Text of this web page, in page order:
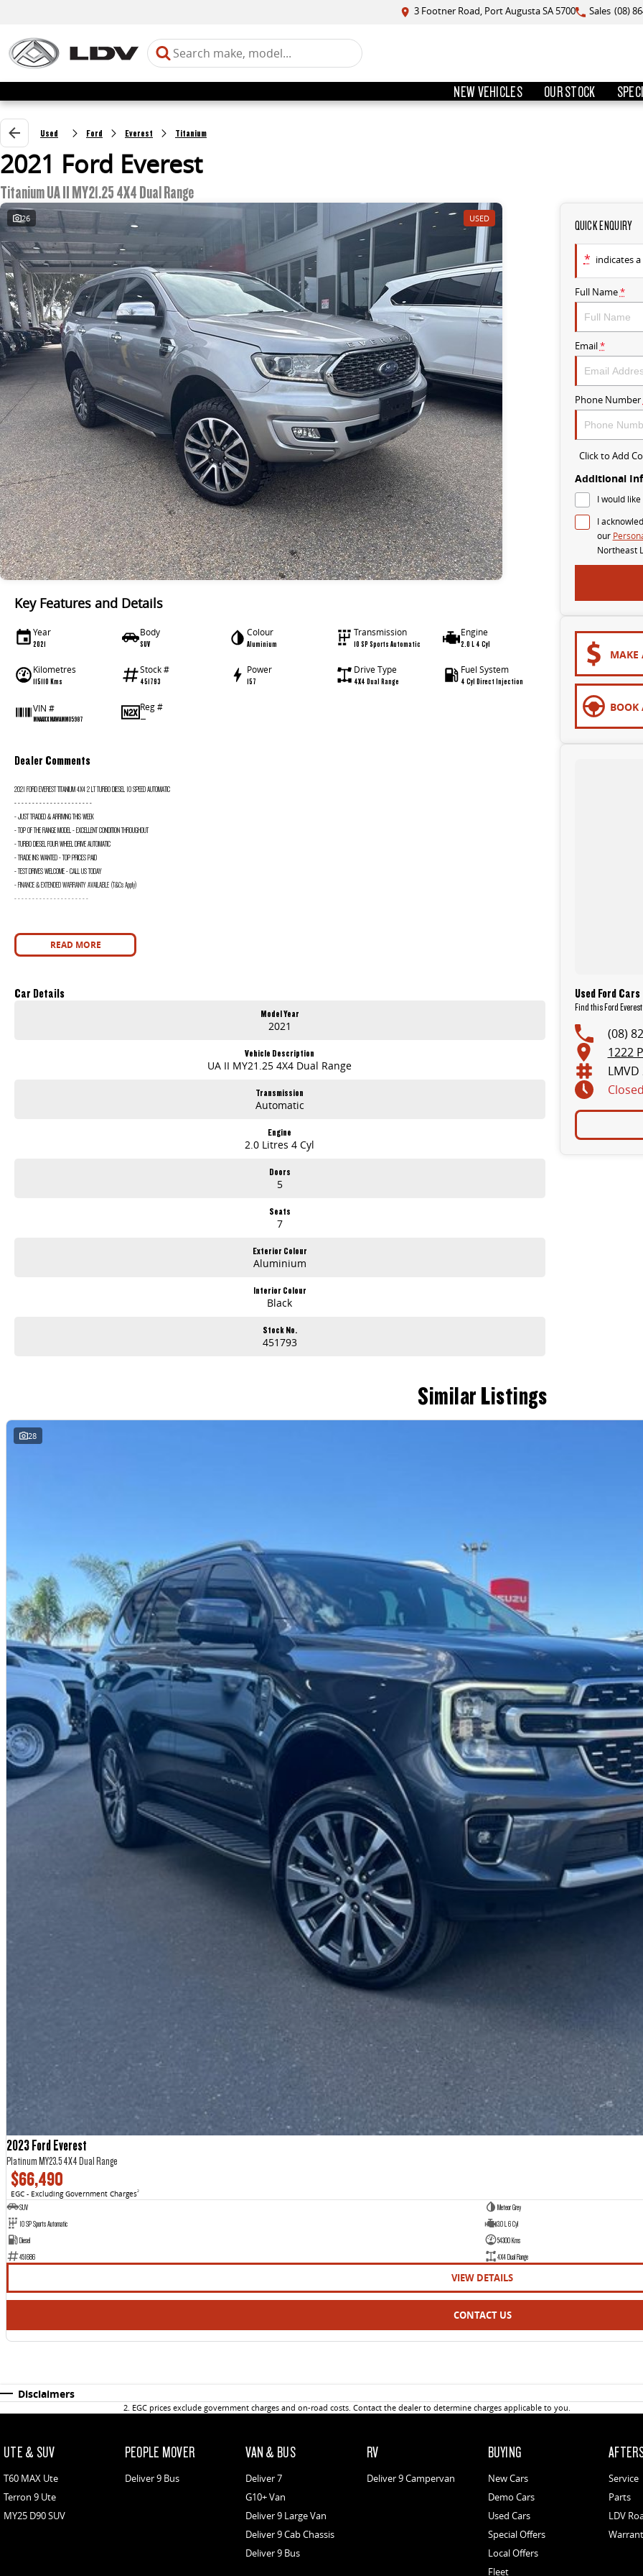
3 Footner Road, Port Augusta SA 5700 Sales (08)
NEW VEHICLES OUR STOCK
Used Ford Everest Titanium
2021 Ford Everest
Titanium UA II MY21.25 4X4 Dual Range
26 USED
Key Features and Details
Year
2021
Body
SUV
Colour
Aluminium
Transmission
10 SP Sports Automatic
Engine
2.0 L 4 Cyl
Kilometres
115110 Kms
Stock #
451793
Power
157
Drive Type
4X4 Dual Range
Fuel System
4 Cyl Direct Injection
VIN #
MNAAXXMAWAMM05987
Reg #
—
Dealer Comments
2021 FORD EVEREST TITANIUM 4X4 2 LT TURBO DIESEL 10 SPEED AUTOMATIC
- - - - - - - - - - - - - - - - - - - - - -
- JUST TRADED & ARRIVING THIS WEEK
- TOP OF THE RANGE MODEL - EXCELLENT CONDITION THROUGHOUT
- TURBO DIESEL FOUR WHEEL DRIVE AUTOMATIC
- TRADE INS WANTED - TOP PRICES PAID
- TEST DRIVES WELCOME - CALL US TODAY
- FINANCE & EXTENDED WARRANTY AVAILABLE (T&Cs Apply)
- - - - - - - - - - - - - - - - - - - - -
READ MORE
Car Details
Model Year
2021
Vehicle Description
UA II MY21.25 4X4 Dual Range
Transmission
Automatic
Engine
2.0 Litres 4 Cyl
Doors
5
Seats
7
Exterior Colour
Aluminium
Interior Colour
Black
Stock No.
451793
QUICK ENQUIRY
* indicates
Full Name*
Email*
Phone Number
Click to Add
Additional
I would
I
our
Northeast
MAKE
BOOK
Used Ford
Find this Ford
(08)
1222
Similar Listings
28
2023 Ford Everest
Platinum MY23.5 4X4 Dual Range
$66,490
EGC - Excluding Government Charges2
SUV
Meteor Grey
10 SP Sports Automatic
3.0 L 6 Cyl
Diesel
54300 Kms
451686
4X4 Dual Range
VIEW DETAILS
CONTACT US
Disclaimers
2. EGC prices exclude government charges and on-road costs. Contact the dealer to determine charges applicable to you.
UTE & SUV
T60 MAX Ute
Terron 9 Ute
MY25 D90 SUV
PEOPLE MOVER
Deliver 9 Bus
VAN & BUS
Deliver 7
G10+ Van
Deliver 9 Large Van
Deliver 9 Cab Chassis
Deliver 9 Bus
RV
Deliver 9 Campervan
BUYING
New Cars
Demo Cars
Used Cars
Special Offers
Local Offers
Fleet
Service
Parts
LDV